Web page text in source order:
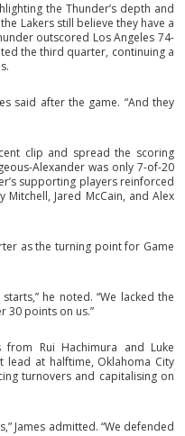
the Thunder’s depth and
Lakers still believe they have a
outscored Los Angeles 74-
the third quarter, continuing a
said after the game. “And they
clip and spread the scoring
Alexander was only 7-of-20
supporting players reinforced
Jared McCain, and Alex
as the turning point for Game
he noted. “We lacked the
30 points on us.”
Rui Hachimura and Luke
lead at halftime, Oklahoma City
turnovers and capitalising on
James admitted. “We defended